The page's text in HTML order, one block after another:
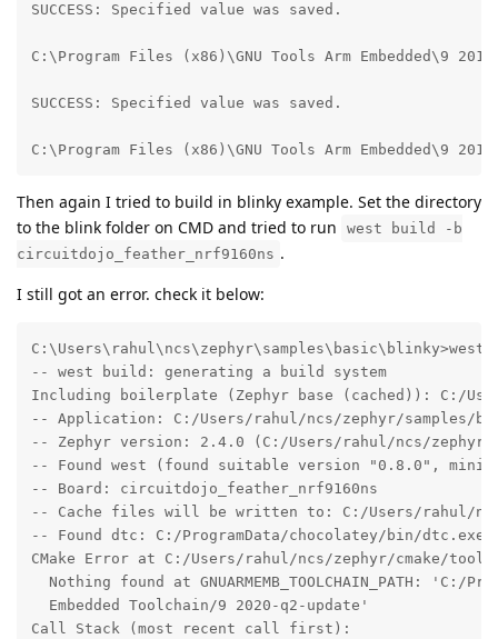
SUCCESS: Specified value was saved.
C:\Program Files (x86)\GNU Tools Arm Embedded\9 2019-
SUCCESS: Specified value was saved.
C:\Program Files (x86)\GNU Tools Arm Embedded\9
Then again I tried to build in blinky example. Set the directory
to the blink folder on CMD and tried to run
west build -b
circuitdojo_feather_nrf9160ns .
I still got an error. check it below:
-- west build: generating a build system
Including boilerplate (Zephyr base (cached)): C:/
-- Application: C:/Users/rahul/ncs/zephyr/samples/
-- Zephyr version: 2.4.0 (C:/Users/rahul/ncs/zephyr)
-- Found west (found suitable version "0.8.0",
-- Board: circuitdojo_feather_nrf9160ns
-- Cache files will be written to: C:/Users/rahul/
-- Found dtc: C:/ProgramData/chocolatey/bin/
CMake Error at C:/Users/rahul/ncs/zephyr/cmake/
Nothing found at GNUARMEMB_TOOLCHAIN_PATH: 'C:/
  Embedded Toolchain/9 2020-q2-update'
Call Stack (most recent call first):